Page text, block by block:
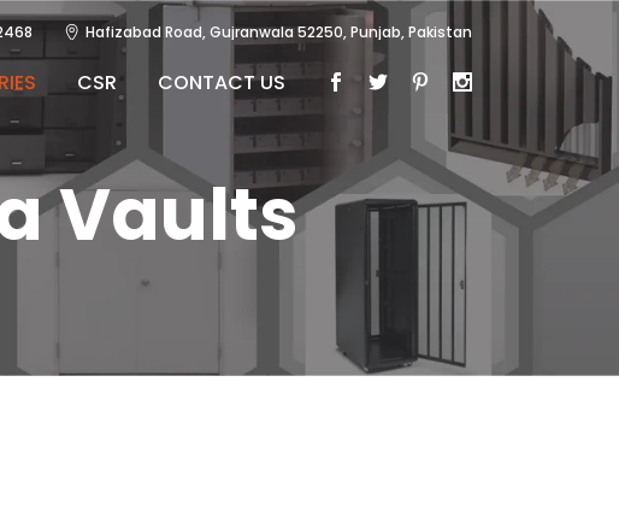
Hafizabad Road, Gujranwala 52250, Punjab, Pakistan
CSR CONTACT US
Vaults